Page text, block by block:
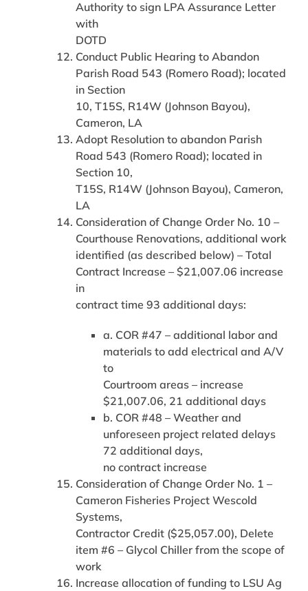
Authority to sign LPA Assurance Letter
with
DOTD
Conduct Public Hearing to Abandon
Parish Road 543 (Romero Road); located
in Section
10, T15S, R14W (Johnson Bayou),
Cameron, LA
Adopt Resolution to abandon Parish
Road 543 (Romero Road); located in
Section 10,
T15S, R14W (Johnson Bayou), Cameron,
LA
Consideration of Change Order No. 10 –
Courthouse Renovations, additional work
identified (as described below) – Total
Contract Increase – $21,007.06 increase
in
contract time 93 additional days:
a. COR #47 – additional labor and
materials to add electrical and A/V
to
Courtroom areas – increase
$21,007.06, 21 additional days
b. COR #48 – Weather and
unforeseen project related delays
72 additional days,
no contract increase
Consideration of Change Order No. 1 –
Cameron Fisheries Project Wescold
Systems,
Contractor Credit ($25,057.00), Delete
item #6 – Glycol Chiller from the scope of
work
Increase allocation of funding to LSU Ag